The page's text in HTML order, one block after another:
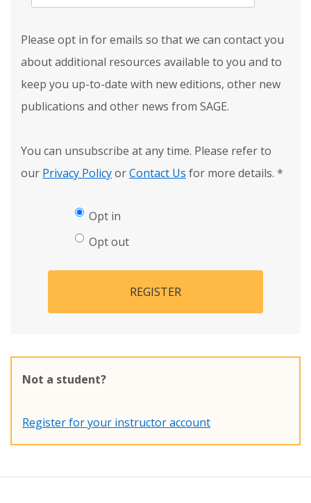
Please opt in for emails so that we can contact you
about additional resources available to you and to
keep you up-to-date with new editions, other new
publications and other news from SAGE.
You can unsubscribe at any time. Please refer to
our Privacy PolicyorContact Us for more details. *
Opt in
Opt out
REGISTER
Not a student?
Register for your instructor account